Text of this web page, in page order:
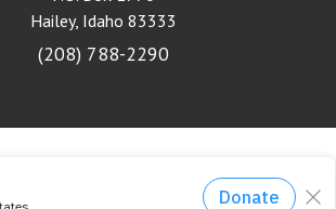
Hailey, Idaho 83333
(208) 788-2290